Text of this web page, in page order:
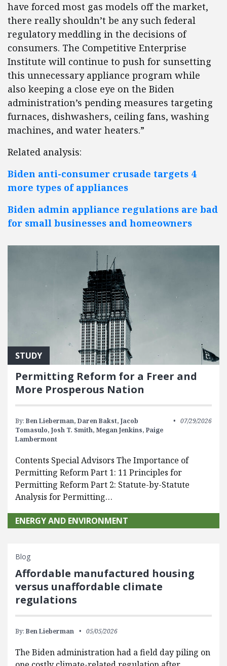
have forced most gas models off the market,
there really shouldn’t be any such federal
regulatory meddling in the decisions of
consumers. The Competitive Enterprise
Institute will continue to push for sunsetting
this unnecessary appliance program while
also keeping a close eye on the Biden
administration’s pending measures targeting
furnaces, dishwashers, ceiling fans, washing
machines, and water heaters.”
Related analysis:
Biden anti-consumer crusade targets 4
more types of appliances
Biden admin appliance regulations are bad
for small businesses and homeowners
STUDY
Permitting Reform for a Freer and
More Prosperous Nation
By: Ben Lieberman, Daren Bakst, Jacob
Tomasulo, Josh T. Smith, Megan Jenkins, Paige
Lambermont
07/29/2026
Contents Special Advisors The Importance of
Permitting Reform Part 1: 11 Principles for
Permitting Reform Part 2: Statute-by-Statute
Analysis for Permitting…
ENERGY AND ENVIRONMENT
Blog
Affordable manufactured housing
versus unaffordable climate
regulations
By: Ben Lieberman 05/05/2026
The Biden administration had a field day piling on